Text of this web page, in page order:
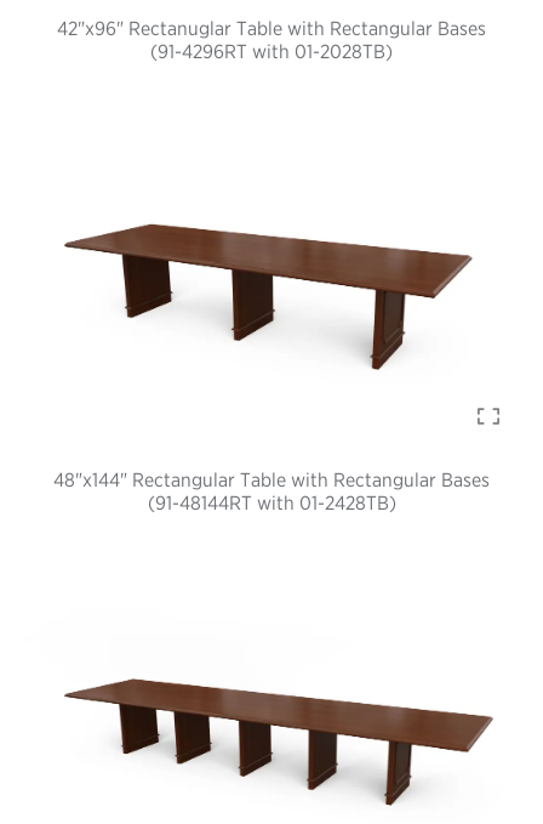
42"x96" Rectanuglar Table with Rectangular Bases
(91-4296RT with 01-2028TB)
48"x144" Rectangular Table with Rectangular Bases
(91-48144RT with 01-2428TB)